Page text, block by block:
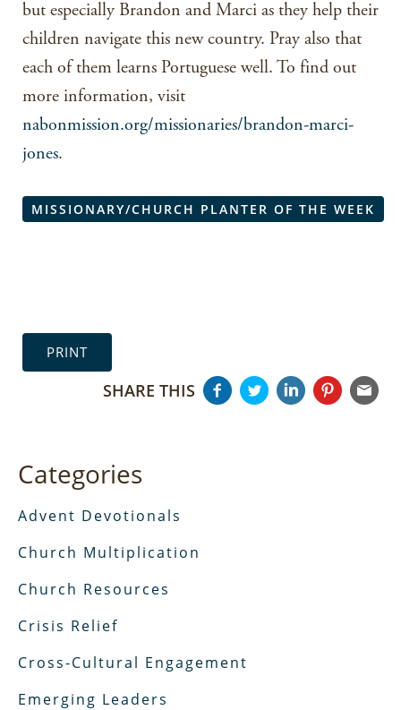
but especially Brandon and Marci as they help their
children navigate this new country. Pray also that
each of them learns Portuguese well. To find out
more information, visit
nabonmission.org/missionaries/brandon-marci-
jones.
MISSIONARY/CHURCH PLANTER OF THE WEEK
PRINT
SHARE THIS
Categories
Advent Devotionals
Church Multiplication
Church Resources
Crisis Relief
Cross-Cultural Engagement
Emerging Leaders